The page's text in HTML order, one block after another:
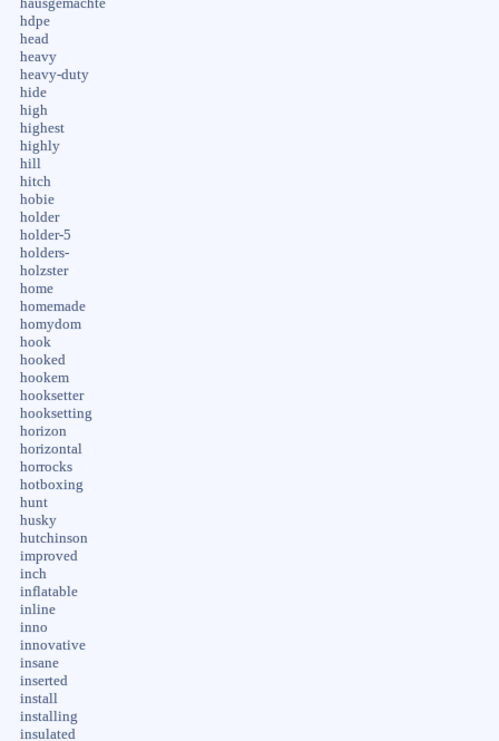
hausgemachte
hdpe
head
heavy
heavy-duty
hide
high
highest
highly
hill
hitch
hobie
holder
holder-5
holders-
holzster
home
homemade
homydom
hook
hooked
hookem
hooksetter
hooksetting
horizon
horizontal
horrocks
hotboxing
hunt
husky
hutchinson
improved
inch
inflatable
inline
inno
innovative
insane
inserted
install
installing
insulated